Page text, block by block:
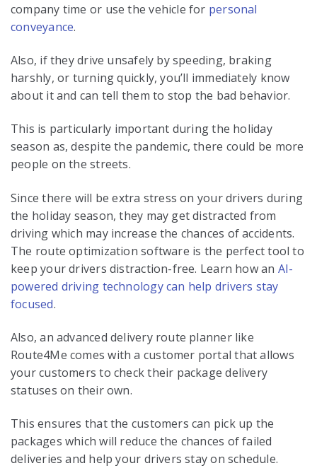
company time or use the vehicle for personal
conveyance.
Also, if they drive unsafely by speeding, braking
harshly, or turning quickly, you’ll immediately know
about it and can tell them to stop the bad behavior.
This is particularly important during the holiday
season as, despite the pandemic, there could be more
people on the streets.
Since there will be extra stress on your drivers during
the holiday season, they may get distracted from
driving which may increase the chances of accidents.
The route optimization software is the perfect tool to
keep your drivers distraction-free. Learn how an AI-
powered driving technology can help drivers stay
focused.
Also, an advanced delivery route planner like
Route4Me comes with a customer portal that allows
your customers to check their package delivery
statuses on their own.
This ensures that the customers can pick up the
packages which will reduce the chances of failed
deliveries and help your drivers stay on schedule.